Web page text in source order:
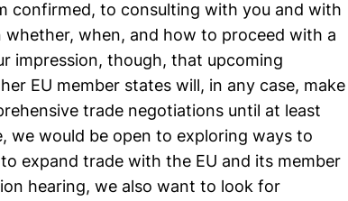
confirmed, to consulting with you and with
when, and how to proceed with a
impression, though, that upcoming
EU member states will, in any case, make
trade negotiations until at least
we would be open to exploring ways to
expand trade with the EU and its member
hearing, we also want to look for